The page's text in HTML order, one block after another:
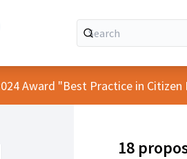
Award "Best Practice in
18